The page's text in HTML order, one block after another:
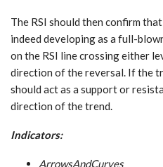
The RSI should then confirm
indeed developing as a full-
on the RSI line crossing either
direction of the reversal. If the
should act as a support or
direction of the trend.
Indicators:
ArrowsAndCurves